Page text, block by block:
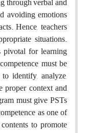
avoiding emotions
Hence, teachers
situations.
pivotal for learning
must be
identify, analyze,
proper context and
must give PSTs
as one of
to promote